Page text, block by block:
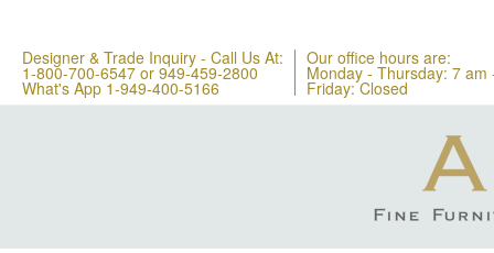
Designer & Trade Inquiry - Call Us At:
1-800-700-6547 or 949-459-2800
What's App 1-949-400-5166
Our office hours are:
Monday - Thursday: 7 am
Friday: Closed